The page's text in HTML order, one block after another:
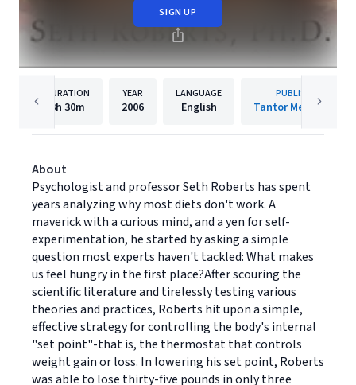
SIGN UP
DURATION
3h 30m
YEAR
2006
LANGUAGE
English
PUBLISHER
Tantor Media, Inc.
About
Psychologist and professor Seth Roberts has spent
years analyzing why most diets don't work. A
maverick with a curious mind, and a yen for self-
experimentation, he started by asking a simple
question most experts haven't tackled: What makes
us feel hungry in the first place?After scouring the
scientific literature and tirelessly testing various
theories and practices, Roberts hit upon a simple,
effective strategy for controlling the body's internal
"set point"-that is, the thermostat that controls
weight gain or loss. In lowering his set point, Roberts
was able to lose thirty-five pounds in only three